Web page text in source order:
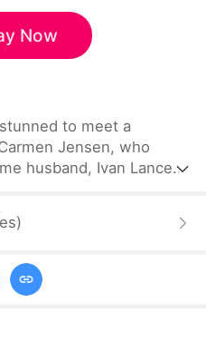
Now
to meet a
Jensen, who
husband, Ivan Lance.
for seven years.
her, forcing her to
)